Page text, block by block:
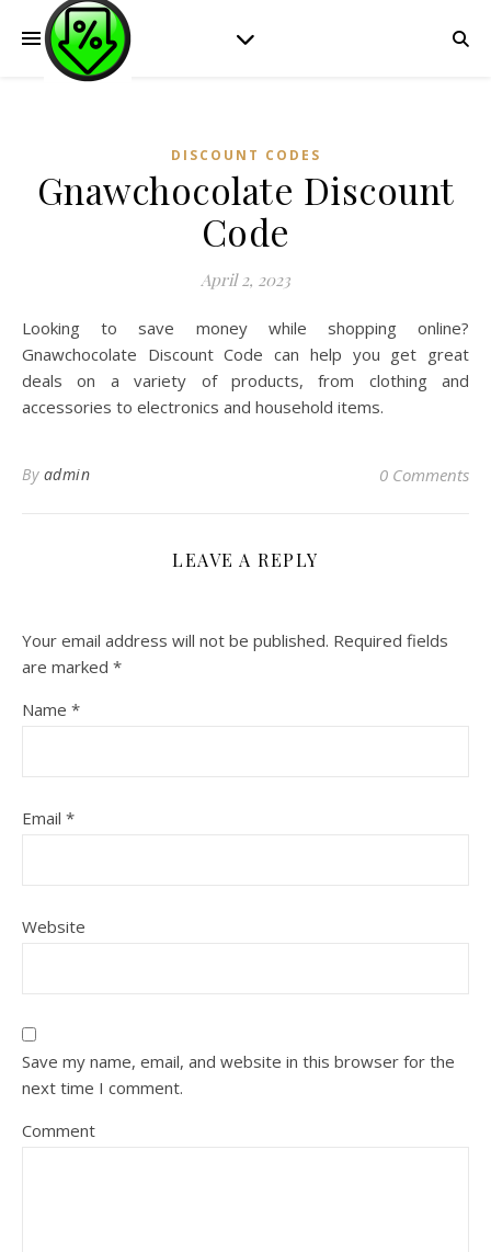
DISCOUNT CODES
Gnawchocolate Discount
Code
April 2, 2023
Looking to save money while shopping online?
Gnawchocolate Discount Code can help you get great
deals on a variety of products, from clothing and
accessories to electronics and household items.
By admin 0 Comments
LEAVE A REPLY
Your email address will not be published. Required fields
are marked *
Name *
Email *
Website
Save my name, email, and website in this browser for the
next time I comment.
Comment